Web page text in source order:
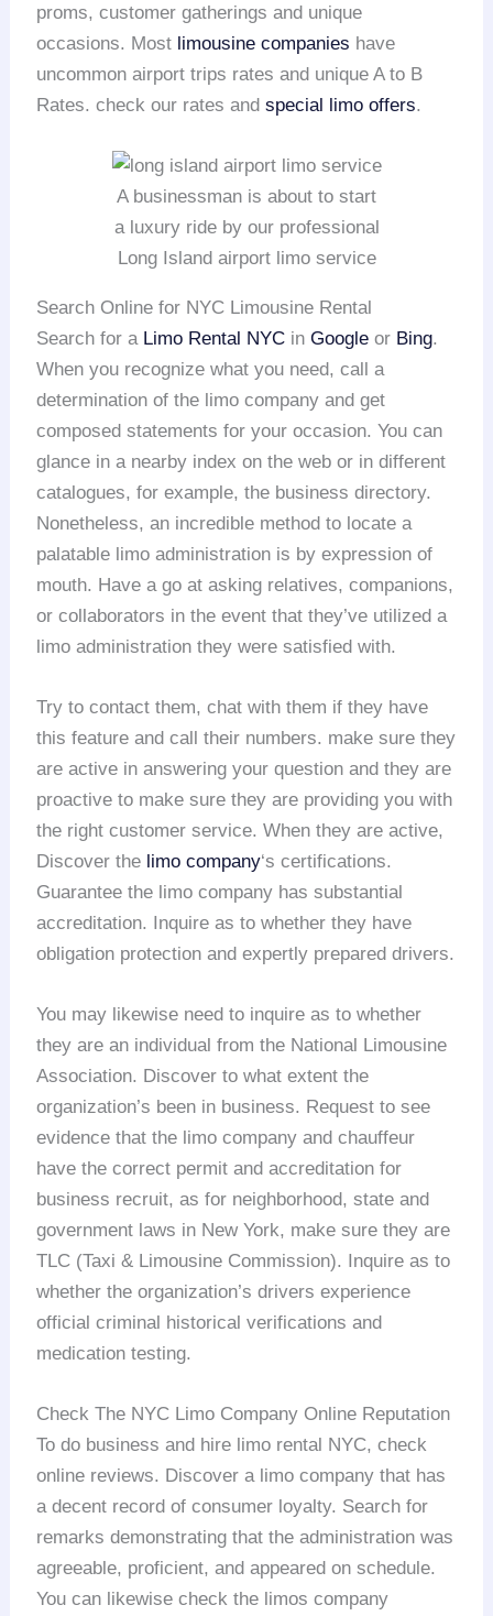
proms, customer gatherings and unique
occasions. Most limousine companies have
uncommon airport trips rates and unique A to B
Rates. check our rates andspecial limo offers.
A businessman is about to start
a luxury ride by our professional
Long Island airport limo service
Search Online for NYC Limousine Rental
Search for a Limo Rental NYC inGoogle or Bing.
When you recognize what you need, call a
determination of the limo company and get
composed statements for your occasion. You can
glance in a nearby index on the web or in different
catalogues, for example, the business directory.
Nonetheless, an incredible method to locate a
palatable limo administration is by expression of
mouth. Have a go at asking relatives, companions,
or collaborators in the event that they’ve utilized a
limo administration they were satisfied with.
Try to contact them, chat with them if they have
this feature and call their numbers. make sure they
are active in answering your question and they are
proactive to make sure they are providing you with
the right customer service. When they are active,
Discover the limo company‘s certifications.
Guarantee the limo company has substantial
accreditation. Inquire as to whether they have
obligation protection and expertly prepared drivers.
You may likewise need to inquire as to whether
they are an individual from the National Limousine
Association. Discover to what extent the
organization’s been in business. Request to see
evidence that the limo company and chauffeur
have the correct permit and accreditation for
business recruit, as for neighborhood, state and
government laws in New York, make sure they are
TLC (Taxi & Limousine Commission). Inquire as to
whether the organization’s drivers experience
official criminal historical verifications and
medication testing.
Check The NYC Limo Company Online Reputation
To do business and hire limo rental NYC, check
online reviews. Discover a limo company that has
a decent record of consumer loyalty. Search for
remarks demonstrating that the administration was
agreeable, proficient, and appeared on schedule.
You can likewise check the limos company